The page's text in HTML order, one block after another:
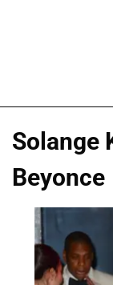
Solange
Beyonce